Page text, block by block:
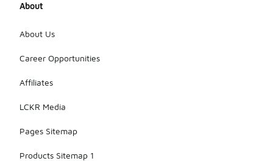
About
About Us
Career Opportunities
Affiliates
LCKR Media
Pages Sitemap
Products Sitemap 1